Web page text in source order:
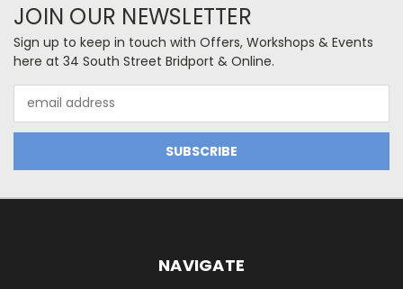
JOIN OUR NEWSLETTER
Sign up to keep in touch with Offers, Workshops & Events
here at 34 South Street Bridport & Online.
Address
NAVIGATE